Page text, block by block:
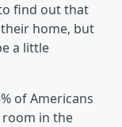
find out that
home, but
a little
of Americans
room in the